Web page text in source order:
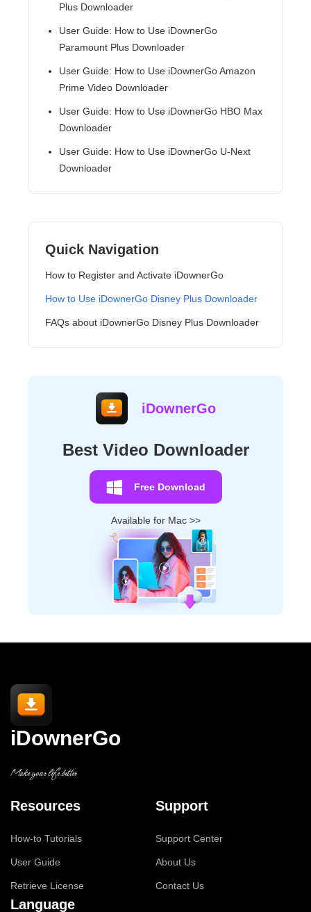
Plus Downloader
User Guide: How to Use iDownerGo
Paramount Plus Downloader
User Guide: How to Use iDownerGo Amazon
Prime Video Downloader
User Guide: How to Use iDownerGo HBO Max
Downloader
User Guide: How to Use iDownerGo U-Next
Downloader
Quick Navigation
How to Register and Activate iDownerGo
How to Use iDownerGo Disney Plus Downloader
FAQs about iDownerGo Disney Plus Downloader
iDownerGo
Best Video Downloader
Free Download
Available for Mac >>
iDownerGo
Make your life better
Resources
How-to Tutorials
User Guide
Retrieve License
Support
Support Center
About Us
Contact Us
Language